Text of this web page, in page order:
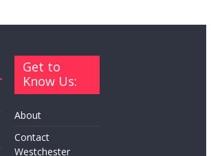
Get to
Know Us:
About
Contact
Westchester